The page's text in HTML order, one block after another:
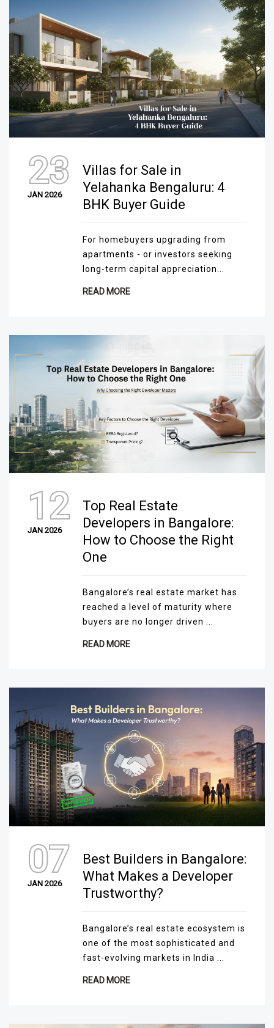
23
JAN 2026
Villas for Sale in
Yelahanka Bengaluru: 4
BHK Buyer Guide
For homebuyers upgrading from
apartments - or investors seeking
long-term capital appreciation...
READ MORE
12
JAN 2026
Top Real Estate
Developers in Bangalore:
How to Choose the Right
One
Bangalore’s real estate market has
reached a level of maturity where
buyers are no longer driven ...
READ MORE
07
JAN 2026
Best Builders in Bangalore:
What Makes a Developer
Trustworthy?
Bangalore’s real estate ecosystem is
one of the most sophisticated and
fast-evolving markets in India ...
READ MORE